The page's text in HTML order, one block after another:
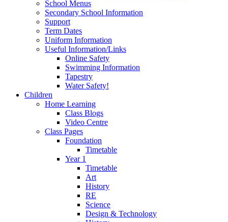
School Menus
Secondary School Information
Support
Term Dates
Uniform Information
Useful Information/Links
Online Safety
Swimming Information
Tapestry
Water Safety!
Children
Home Learning
Class Blogs
Video Centre
Class Pages
Foundation
Timetable
Year 1
Timetable
Art
History
RE
Science
Design & Technology